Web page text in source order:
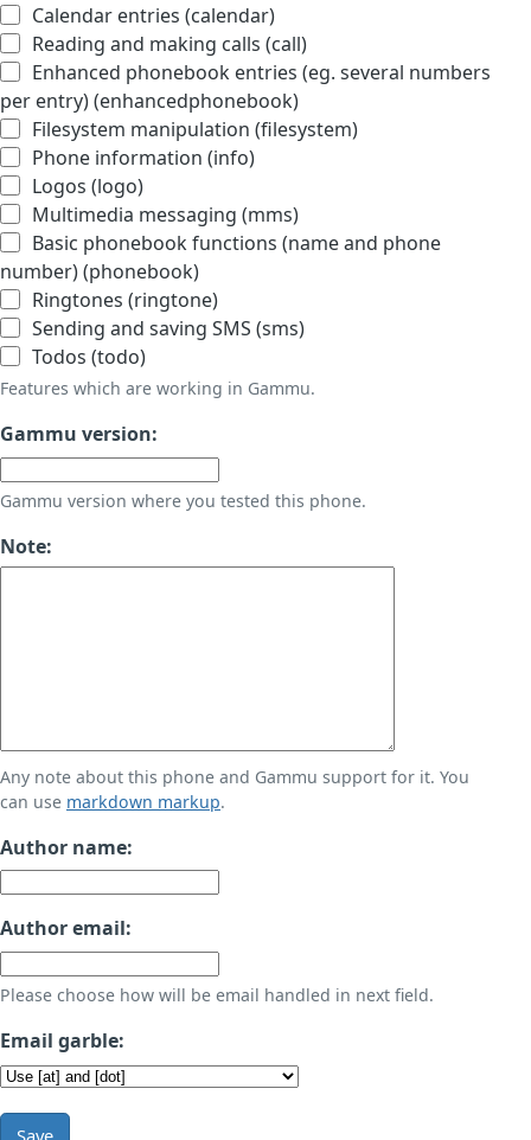
Calendar entries (calendar)
Reading and making calls (call)
Enhanced phonebook entries (eg. several numbers
per entry) (enhancedphonebook)
Filesystem manipulation (filesystem)
Phone information (info)
Logos (logo)
Multimedia messaging (mms)
Basic phonebook functions (name and phone
number) (phonebook)
Ringtones (ringtone)
Sending and saving SMS (sms)
Todos (todo)
Features which are working in Gammu.
Gammu version:
Gammu version where you tested this phone.
Note:
Any note about this phone and Gammu support for it. You
can use markdown markup.
Author name:
Author email:
Please choose how will be email handled in next field.
Email garble:
Save